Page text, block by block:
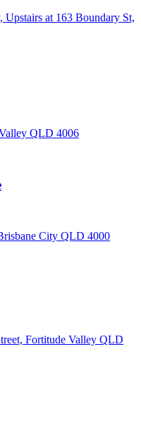
at 163 Boundary St,
QLD 4006
City QLD 4000
Fortitude Valley QLD